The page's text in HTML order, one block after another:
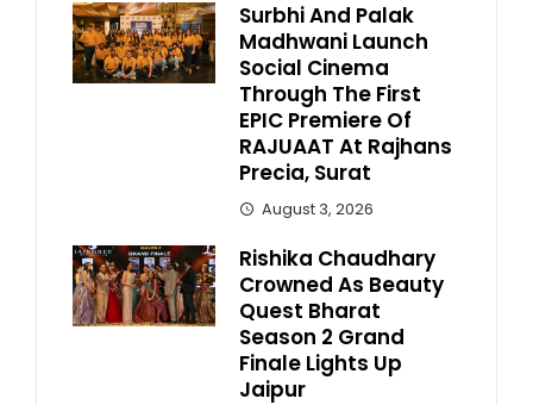
Surbhi And Palak
Madhwani Launch
Social Cinema
Through The First
EPIC Premiere Of
RAJUAAT At Rajhans
Precia, Surat
August 3, 2026
Rishika Chaudhary
Crowned As Beauty
Quest Bharat
Season 2 Grand
Finale Lights Up
Jaipur